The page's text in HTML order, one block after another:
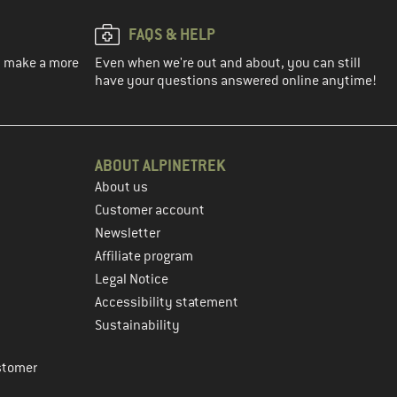
a more
FAQS & HELP
Even when we're out and about, you can still
have your questions answered online anytime!
ABOUT ALPINETREK
About us
Customer account
Newsletter
Affiliate program
Legal Notice
Accessibility statement
Sustainability